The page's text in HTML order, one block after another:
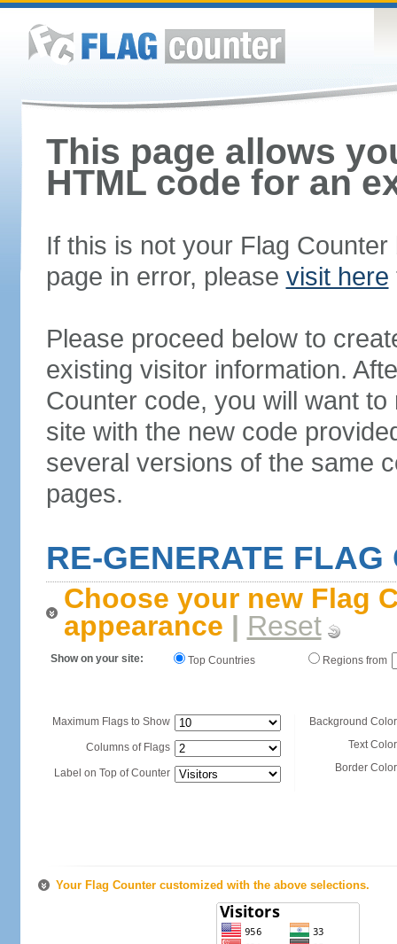
This page allows
HTML code for an
If this is not your Flag
page in error, please visit here
Please proceed below to
existing visitor information.
Counter code, you will want
site with the new code
several versions of the same
pages.
RE-GENERATE FLAG
Choose your new Flag
appearance | Reset
Show on your site: Top Countries Regions from
Maximum Flags to Show
Columns of Flags
Label on Top of Counter
Background
Text
Border
Your Flag Counter customized with the above selections.